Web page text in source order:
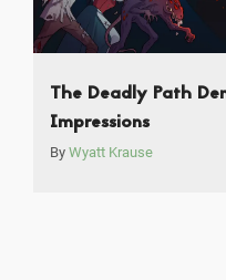
The Deadly Path
Impressions
By Wyatt Krause